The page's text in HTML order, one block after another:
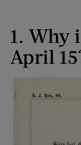
1. Why
April